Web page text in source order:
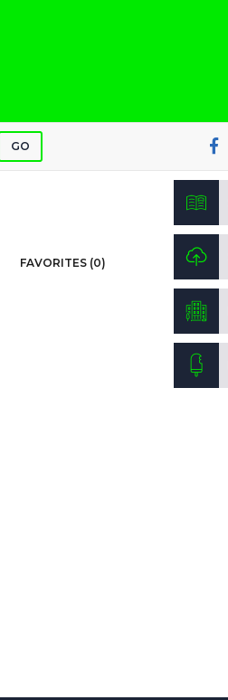
GO
FAVORITES (0)